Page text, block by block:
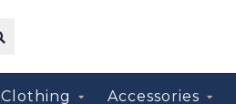
Clothing Accessories